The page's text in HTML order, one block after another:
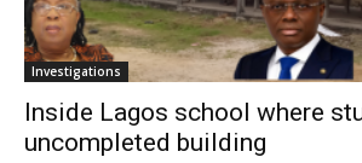
Investigations
Inside Lagos school where
uncompleted building